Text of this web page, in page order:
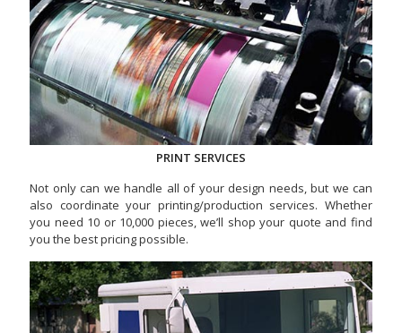
PRINT SERVICES
Not only can we handle all of your design needs, but we can
also coordinate your printing/production services. Whether
you need 10 or 10,000 pieces, we’ll shop your quote and find
you the best pricing possible.